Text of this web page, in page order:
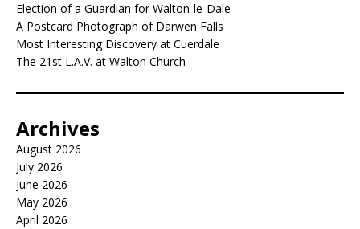
Election of a Guardian for Walton-le-Dale
A Postcard Photograph of Darwen Falls
Most Interesting Discovery at Cuerdale
The 21st L.A.V. at Walton Church
Archives
August 2026
July 2026
June 2026
May 2026
April 2026